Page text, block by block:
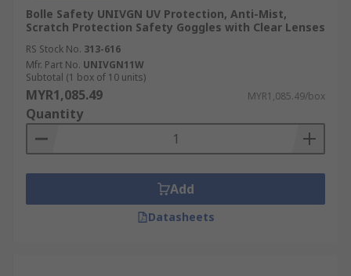
Bolle Safety UNIVGN UV Protection, Anti-Mist,
Scratch Protection Safety Goggles with Clear Lenses
RS Stock No. 313-616
Mfr. Part No. UNIVGN11W
Subtotal (1 box of 10 units)
MYR1,085.49 MYR1,085.49/box
Quantity
Add
Datasheets